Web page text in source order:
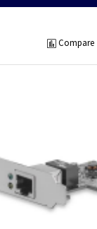
Compare